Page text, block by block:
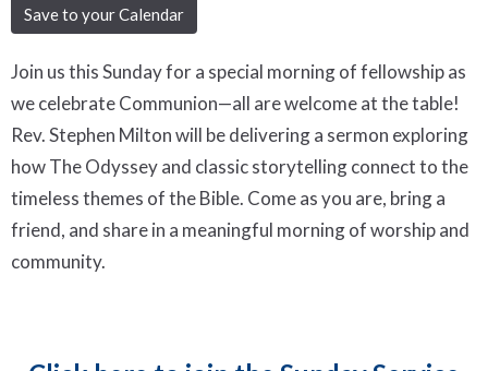
Save to your Calendar
Join us this Sunday for a special morning of fellowship as
we celebrate Communion—all are welcome at the table!
Rev. Stephen Milton will be delivering a sermon exploring
howThe Odysseyand classic storytelling connect to the
timeless themes of the Bible. Come as you are, bring a
friend, and share in a meaningful morning of worship and
community.